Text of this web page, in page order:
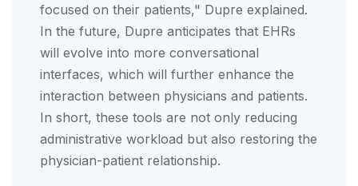
focused on their patients," Dupre explained.
In the future, Dupre anticipates that EHRs
will evolve into more conversational
interfaces, which will further enhance the
interaction between physicians and patients.
In short, these tools are not only reducing
administrative workload but also restoring the
physician-patient relationship.